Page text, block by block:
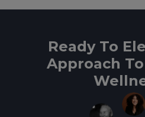
Ready To
Approach